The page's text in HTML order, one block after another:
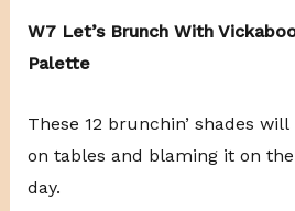
W7 Let’s Brunch With
Palette
These 12 brunchin’ shades
on tables and blaming it on
day.